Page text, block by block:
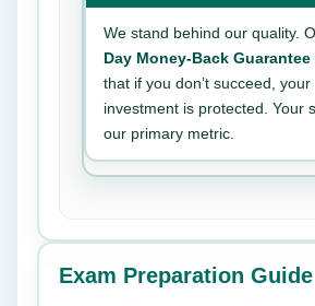
We stand behind our quality.
Day Money-Back Guarantee
that if you don’t succeed, your
investment is protected. Your
our primary metric.
Exam Preparation Guide